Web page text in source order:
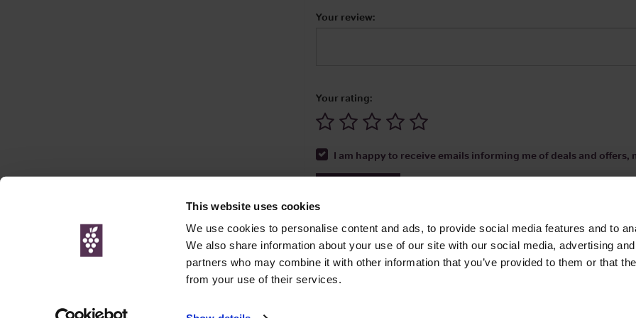
This website uses cookies
We use cookies to personalise content and ads, to provide social media features and to
We also share information about your use of our site with our social media, advertising
partners who may combine it with other information that you’ve provided to them or that
from your use of their services.
Your review:
Your rating:
I am happy to receive emails informing me of deals and offers,
© Interweb Media Ltd 2026 |Site Map| Partners|Privacy Policy|Terms and
www.winesdirect.com is a participant in the Amazon Services LLC Associates Program, an affiliate advertising program designed to